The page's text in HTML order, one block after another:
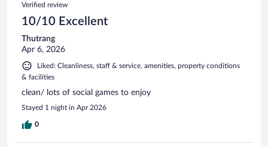
Verified review
10/10 Excellent
Thutrang
Apr 6, 2026
Liked: Cleanliness, staff & service, amenities, property conditions
& facilities
clean/ lots of social games to enjoy
Stayed 1 night in Apr 2026
0